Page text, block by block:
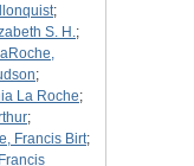
;
S. H.;
;
La Roche;
;
Francis Birt;